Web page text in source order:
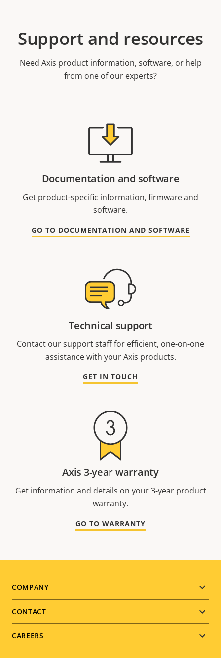
Support and resources
Need Axis product information, software, or help
from one of our experts?
Documentation and software
Get product-specific information, firmware and
software.
GO TO DOCUMENTATION AND SOFTWARE
Technical support
Contact our support staff for efficient, one-on-one
assistance with your Axis products.
GET IN TOUCH
Axis 3-year warranty
Get information and details on your 3-year product
warranty.
GO TO WARRANTY
Footer
menu
COMPANY
CONTACT
CAREERS